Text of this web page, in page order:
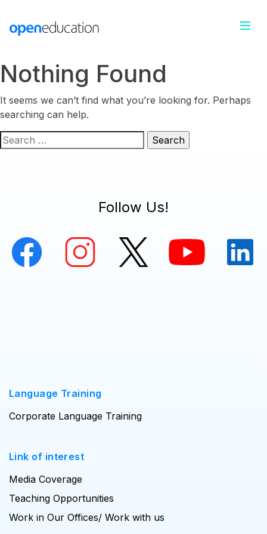
Nothing Found
It seems we can’t find what you’re looking for. Perhaps
searching can help.
Search
for:
Follow Us!
Language Training
Corporate Language Training
Link of interest
Media Coverage
Teaching Opportunities
Work in Our Offices/ Work with us